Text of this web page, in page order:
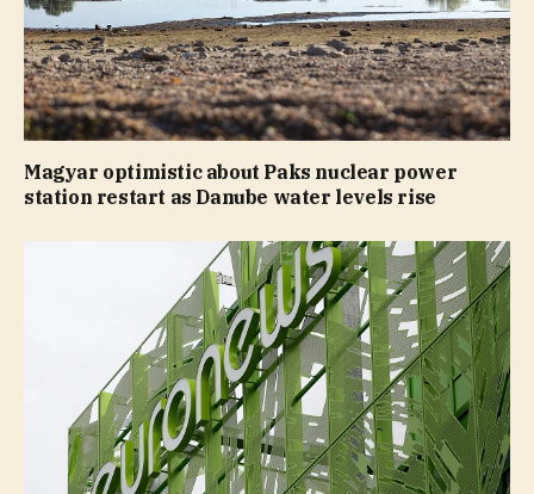
Magyar optimistic about Paks nuclear power
station restart as Danube water levels rise